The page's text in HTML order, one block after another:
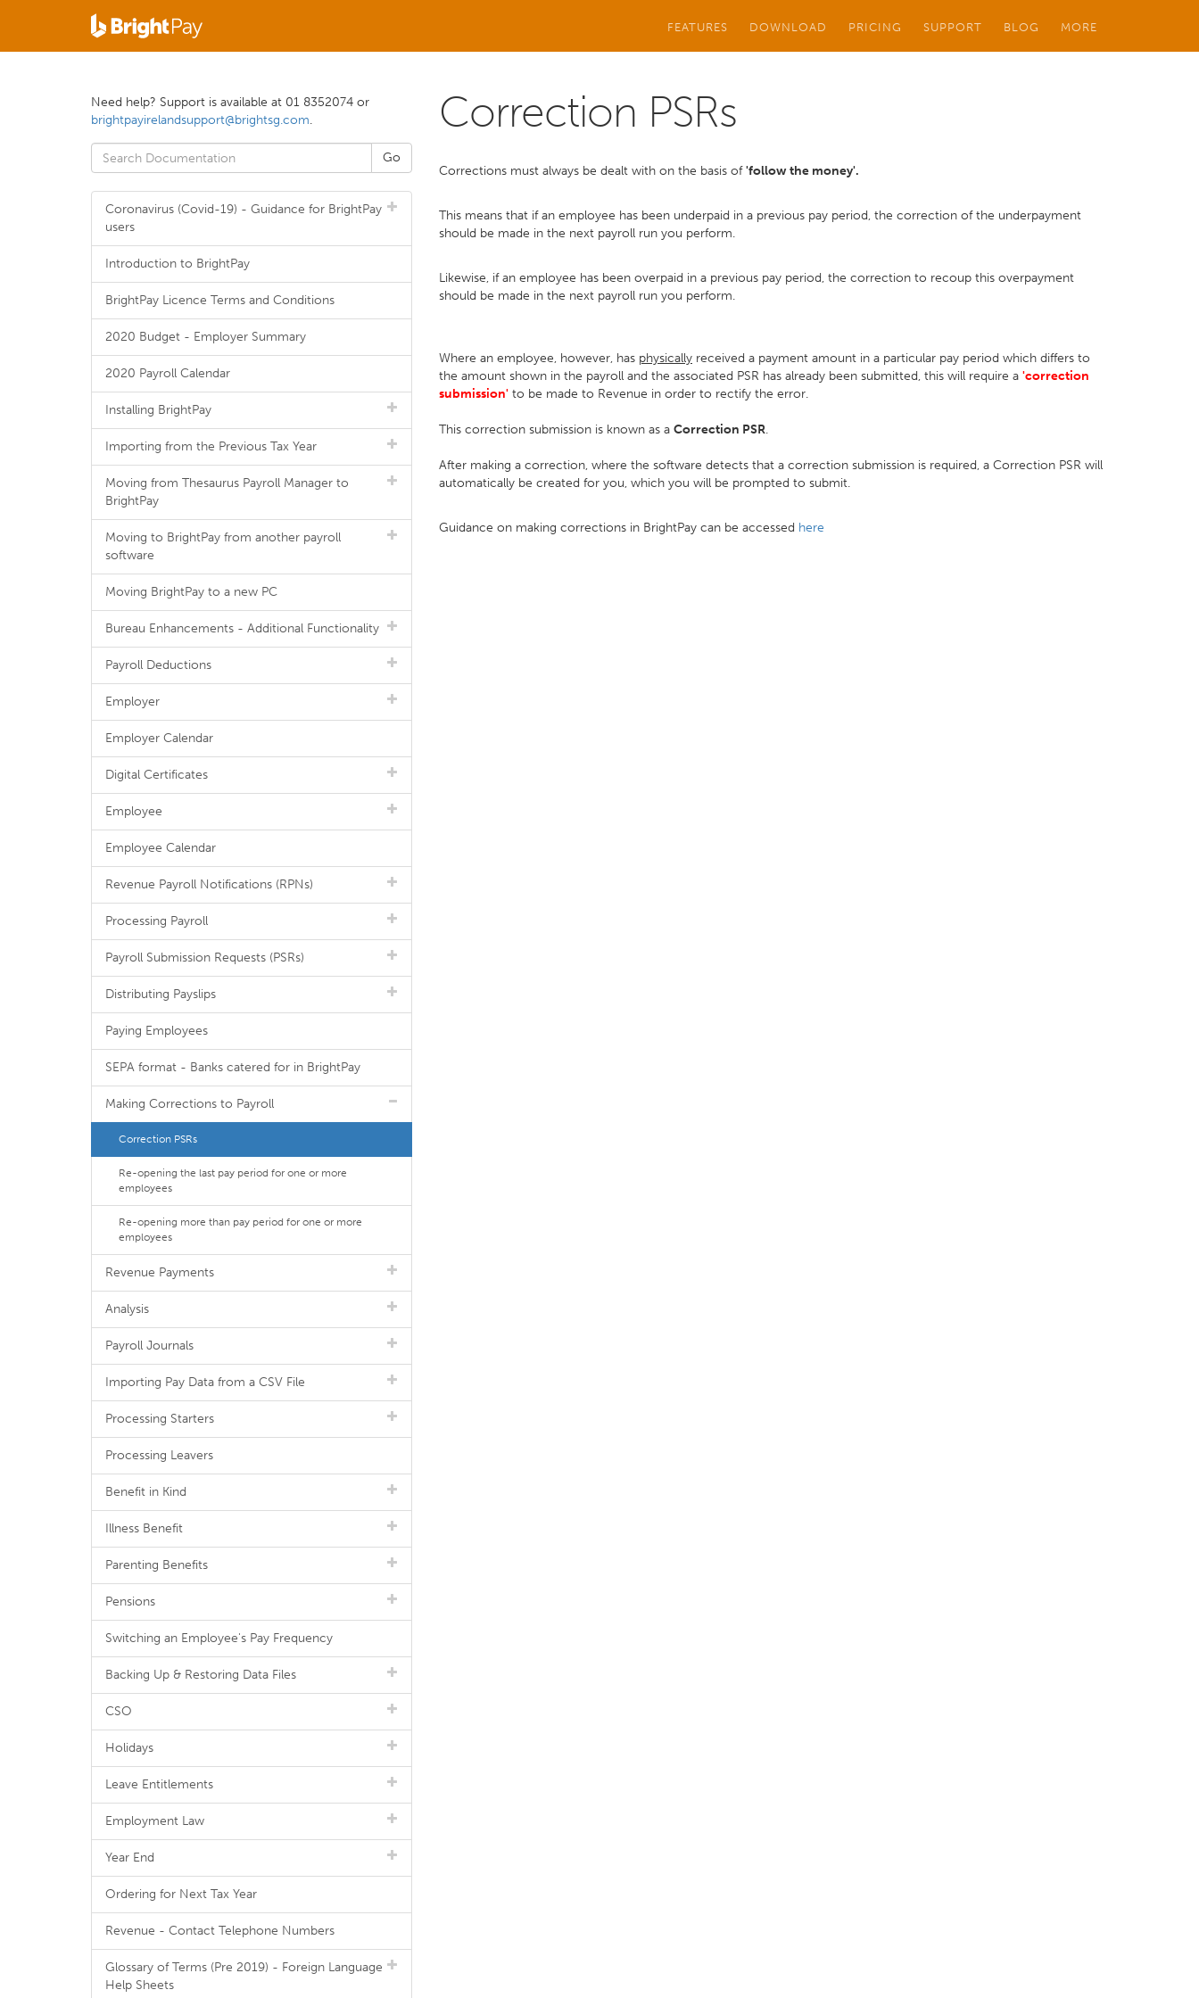
FEATURES DOWNLOAD PRICING SUPPORT BLOG MORE
Correction PSRs
Corrections must always be dealt with on the basis of'follow the money'.
This means that if an employee has been underpaid in a previous pay period, the correction of the underpayment
should be made in the next payroll run you perform.
Likewise, if an employee has been overpaid in a previous pay period, the correction to recoup this overpayment
should be made in the next payroll run you perform.
Where an employee, however, has physically received a payment amount in a particular pay period which differs to
the amount shown in the payroll and the associated PSR has already been submitted, this will require a 'correction
submission' to be made to Revenue in order to rectify the error.
This correction submission is known as a Correction PSR.
After making a correction, where the software detects that a correction submission is required, a Correction PSR will
automatically be created for you, which you will be prompted to submit.
Guidance on making corrections in BrightPay can be accessed here
Need help? Support is available at 01 8352074 or
brightpayirelandsupport@brightsg.com.
Coronavirus (Covid-19) - Guidance for BrightPay
users
Introduction to BrightPay
BrightPay Licence Terms and Conditions
2020 Budget - Employer Summary
2020 Payroll Calendar
Installing BrightPay
Importing from the Previous Tax Year
Moving from Thesaurus Payroll Manager to
BrightPay
Moving to BrightPay from another payroll
software
Moving BrightPay to a new PC
Bureau Enhancements - Additional Functionality
Payroll Deductions
Employer
Employer Calendar
Digital Certificates
Employee
Employee Calendar
Revenue Payroll Notifications (RPNs)
Processing Payroll
Payroll Submission Requests (PSRs)
Distributing Payslips
Paying Employees
SEPA format - Banks catered for in BrightPay
Making Corrections to Payroll
Correction PSRs
Re-opening the last pay period for one or more
employees
Re-opening more than pay period for one or more
employees
Revenue Payments
Analysis
Payroll Journals
Importing Pay Data from a CSV File
Processing Starters
Processing Leavers
Benefit in Kind
Illness Benefit
Parenting Benefits
Pensions
Switching an Employee's Pay Frequency
Backing Up & Restoring Data Files
CSO
Holidays
Leave Entitlements
Employment Law
Year End
Ordering for Next Tax Year
Revenue - Contact Telephone Numbers
Glossary of Terms (Pre 2019) - Foreign Language
Help Sheets